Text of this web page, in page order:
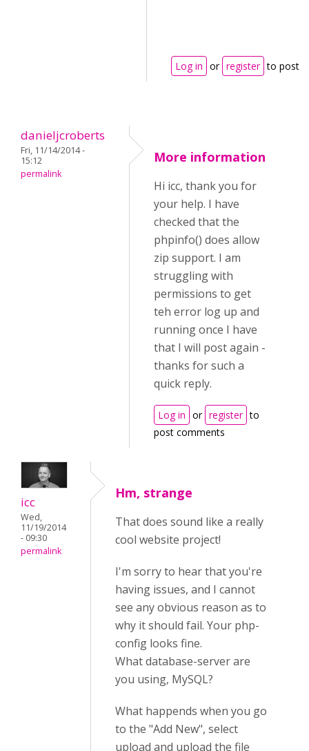
Log in or register to post
danieljcroberts
Fri, 11/14/2014 -
15:12
permalink
More information
Hi icc, thank you for
your help. I have
checked that the
phpinfo() does allow
zip support. I am
struggling with
permissions to get
teh error log up and
running once I have
that I will post again -
thanks for such a
quick reply.
Log in or register to
post comments
icc
Wed,
11/19/2014
- 09:30
permalink
Hm, strange
That does sound like a really
cool website project!
I'm sorry to hear that you're
having issues, and I cannot
see any obvious reason as to
why it should fail. Your php-
config looks fine.
What database-server are
you using, MySQL?
What happends when you go
to the "Add New", select
upload and upload the file